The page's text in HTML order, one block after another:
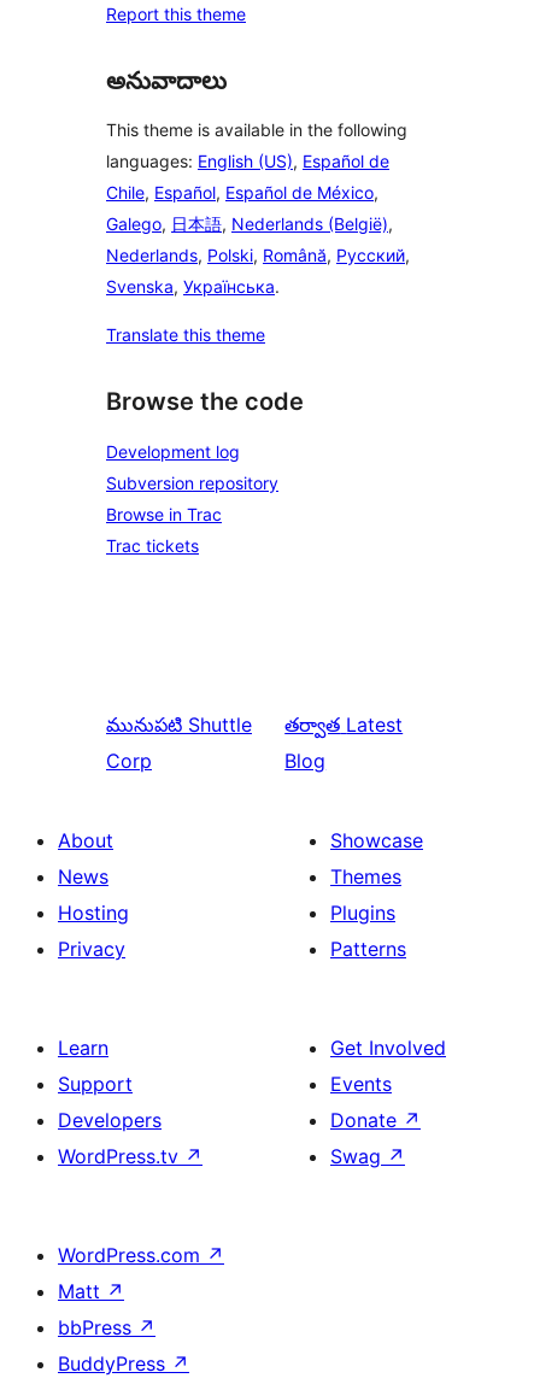
Report this theme
అనువాదాలు
This theme is available in the following
languages: English (US), Español de
Chile, Español, Español de México,
Galego, 日本語, Nederlands (België),
Nederlands, Polski, Română, Русский,
Svenska, Українська.
Translate this theme
Browse the code
Development log
Subversion repository
Browse in Trac
Trac tickets
మునుపటి Shuttle
Corp
తర్వాత Latest
Blog
About
News
Hosting
Privacy
Showcase
Themes
Plugins
Patterns
Learn
Support
Developers
WordPress.tv ↗
Get Involved
Events
Donate ↗
Swag ↗
WordPress.com ↗
Matt ↗
bbPress ↗
BuddyPress ↗